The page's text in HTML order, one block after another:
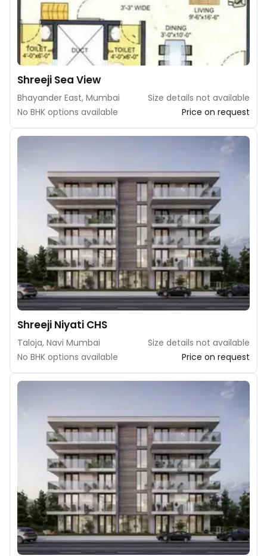
Shreeji Sea View
Bhayander East, Mumbai
Size details not available
No BHK options available
Price on request
Shreeji Niyati CHS
Taloja, Navi Mumbai
Size details not available
No BHK options available
Price on request